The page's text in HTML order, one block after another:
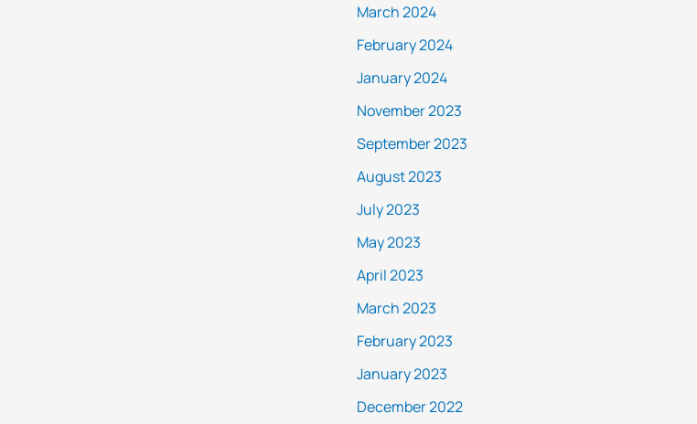
March 2024
February 2024
January 2024
November 2023
September 2023
August 2023
July 2023
May 2023
April 2023
March 2023
February 2023
January 2023
December 2022